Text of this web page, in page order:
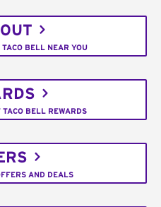
BELL NEAR YOU
BELL REWARDS
AND DEALS